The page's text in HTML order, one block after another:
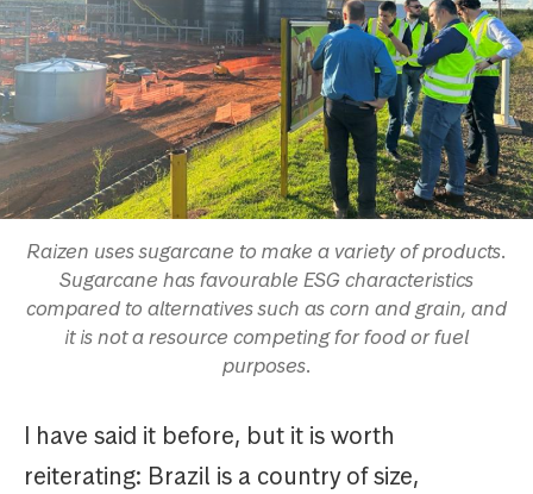
Raizen uses sugarcane to make a variety of products.
Sugarcane has favourable ESG characteristics
compared to alternatives such as corn and grain, and
it is not a resource competing for food or fuel
purposes.
I have said it before, but it is worth
reiterating: Brazil is a country of size,